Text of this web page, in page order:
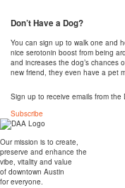
Don’t Have a Dog?
You can sign up to walk one and
nice serotonin boost from being
and increases the dog’s chances
new friend, they even have a pet
Sign up to receive emails from the
Subscribe
Our mission is to create,
preserve and enhance the
vibe, vitality and value
of downtown Austin
for everyone.